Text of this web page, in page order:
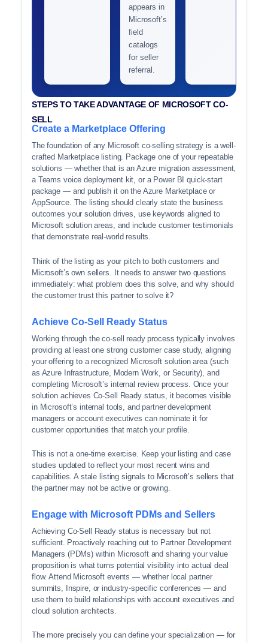
appears in
Microsoft’s
field
catalogs
for seller
referral.
STEPS TO TAKE ADVANTAGE OF MICROSOFT CO-
SELL
Create a Marketplace Offering
The foundation of any Microsoft co-selling strategy is a well-
crafted Marketplace listing. Package one of your repeatable
solutions — whether that is an Azure migration assessment,
a Teams voice deployment kit, or a Power BI quick-start
package — and publish it on the Azure Marketplace or
AppSource. The listing should clearly state the business
outcomes your solution drives, use keywords aligned to
Microsoft solution areas, and include customer testimonials
that demonstrate real-world results.
Think of the listing as your pitch to both customers and
Microsoft’s own sellers. It needs to answer two questions
immediately: what problem does this solve, and why should
the customer trust this partner to solve it?
Achieve Co-Sell Ready Status
Working through the co-sell ready process typically involves
providing at least one strong customer case study, aligning
your offering to a recognized Microsoft solution area (such
as Azure Infrastructure, Modern Work, or Security), and
completing Microsoft’s internal review process. Once your
solution achieves Co-Sell Ready status, it becomes visible
in Microsoft’s internal tools, and partner development
managers or account executives can nominate it for
customer opportunities that match your profile.
This is not a one-time exercise. Keep your listing and case
studies updated to reflect your most recent wins and
capabilities. A stale listing signals to Microsoft’s sellers that
the partner may not be active or growing.
Engage with Microsoft PDMs and Sellers
Achieving Co-Sell Ready status is necessary but not
sufficient. Proactively reaching out to Partner Development
Managers (PDMs) within Microsoft and sharing your value
proposition is what turns potential visibility into actual deal
flow. Attend Microsoft events — whether local partner
summits, Inspire, or industry-specific conferences — and
use them to build relationships with account executives and
cloud solution architects.
The more precisely you can define your specialization — for